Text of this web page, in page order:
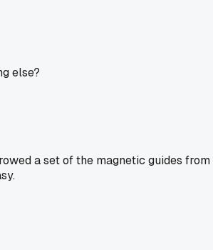
else?
a set of the magnetic guides